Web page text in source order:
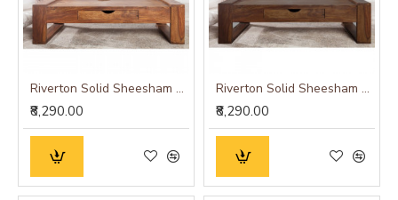
Riverton Solid Sheesham Wood Coffee table with drawer in Honey Finish
₹8,290.00
Riverton Solid Sheesham Wood Coffee table with drawer in Walnut Finish
₹8,290.00